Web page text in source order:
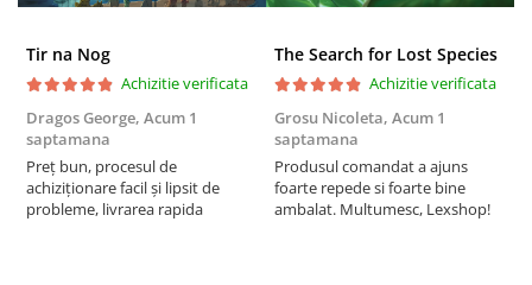
Tir na Nog
Achizitie verificata
Dragos George, Acum 1
saptamana
Preț bun, procesul de
achiziționare facil și lipsit de
probleme, livrarea rapida
The Search for Lost Species
Achizitie verificata
Grosu Nicoleta, Acum 1
saptamana
Produsul comandat a ajuns
foarte repede si foarte bine
ambalat. Multumesc, Lexshop!